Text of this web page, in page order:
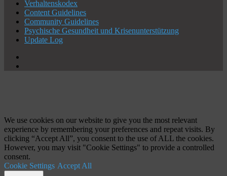
Verhaltenskodex
Content Guidelines
Community Guidelines
Psychische Gesundheit und Krisenunterstützung
Update Log
We use cookies on our website to give you the most relevant
experience by remembering your preferences and repeat visits. By
clicking “Accept All”, you consent to the use of ALL the cookies.
However, you may visit "Cookie Settings" to provide a controlled
consent.
Cookie Settings Accept All